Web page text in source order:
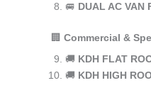
🚐 DUAL AC VAN
🏢 Commercial &
🚚 KDH FLAT
🚚 KDH HIGH